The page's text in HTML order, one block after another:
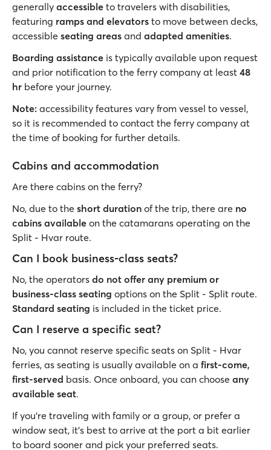
generally accessible to travelers with disabilities,
featuring ramps and elevators to move between decks,
accessible seating areas and adapted amenities.
Boarding assistance is typically available upon request
and prior notification to the ferry company at least 48
hr before your journey.
Note: accessibility features vary from vessel to vessel,
so it is recommended to contact the ferry company at
the time of booking for further details.
Cabins and accommodation
Are there cabins on the ferry?
No, due to the short duration of the trip, there are no
cabins available on the catamarans operating on the
Split - Hvar route.
Can I book business-class seats?
No, the operators do not offer any premium or
business-class seating options on the Split - Split route.
Standard seating is included in the ticket price.
Can I reserve a specific seat?
No, you cannot reserve specific seats on Split - Hvar
ferries, as seating is usually available on a first-come,
first-served basis. Once onboard, you can choose any
available seat.
If you’re traveling with family or a group, or prefer a
window seat, it’s best to arrive at the port a bit earlier
to board sooner and pick your preferred seats.